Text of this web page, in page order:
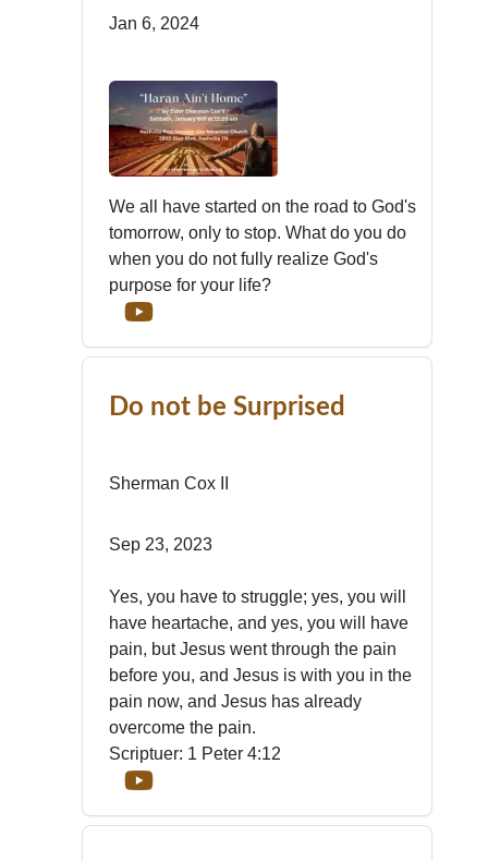
Jan 6, 2024
We all have started on the road to God's
tomorrow, only to stop. What do you do
when you do not fully realize God's
purpose for your life?
Do not be Surprised
Sherman Cox II
Sep 23, 2023
Yes, you have to struggle; yes, you will
have heartache, and yes, you will have
pain, but Jesus went through the pain
before you, and Jesus is with you in the
pain now, and Jesus has already
overcome the pain.
Scriptuer: 1 Peter 4:12